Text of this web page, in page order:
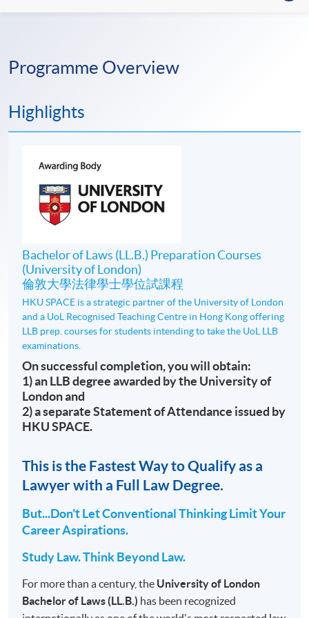
Programme Overview
Highlights
Bachelor of Laws (LL.B.) Preparation Courses
(University of London)
倫敦大學法律學士學位試課程
HKU SPACE is a strategic partner of the University of London
and a UoL Recognised Teaching Centre in Hong Kong offering
LLB prep. courses for students intending to take the UoL LLB
examinations.
On successful completion, you will obtain:
1) an LLB degree awarded by the University of
London and
2) a separate Statement of Attendance issued by
HKU SPACE.
This is the Fastest Way to Qualify as a
Lawyer with a Full Law Degree.
But...Don't Let Conventional Thinking Limit Your
Career Aspirations.
Study Law. Think Beyond Law.
For more than a century, the University of London
Bachelor of Laws (LL.B.) has been recognized